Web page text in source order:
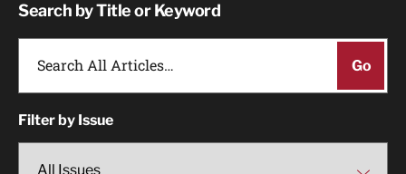
Search by Title or Keyword
Filter by Issue